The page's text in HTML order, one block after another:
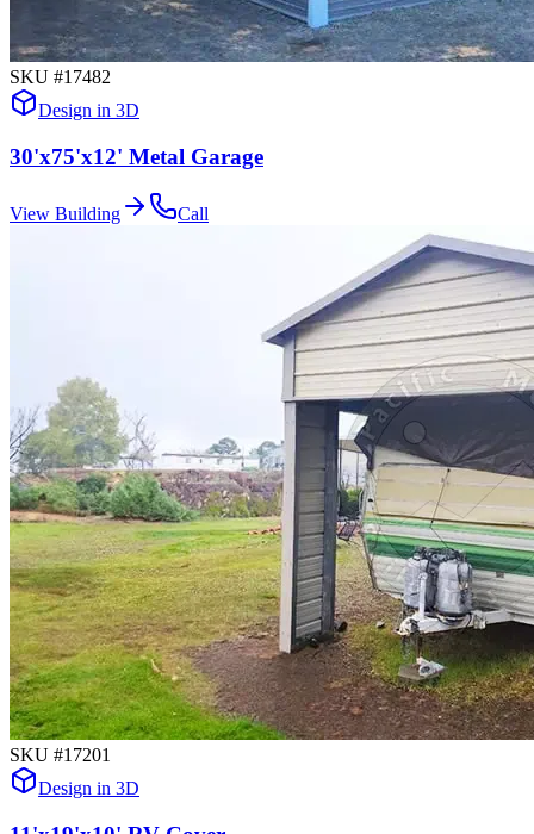
SKU #17482
Design in 3D
30'x75'x12' Metal Garage
View Building Call
SKU #17201
Design in 3D